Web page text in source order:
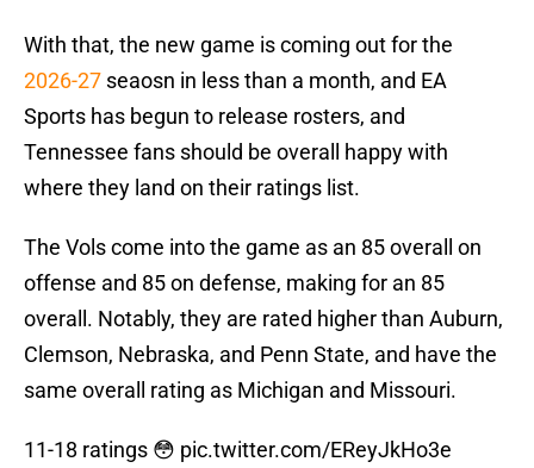
With that, the new game is coming out for the
2026-27 seaosn in less than a month, and EA
Sports has begun to release rosters, and
Tennessee fans should be overall happy with
where they land on their ratings list.
The Vols come into the game as an 85 overall on
offense and 85 on defense, making for an 85
overall. Notably, they are rated higher than Auburn,
Clemson, Nebraska, and Penn State, and have the
same overall rating as Michigan and Missouri.
11-18 ratings 😳 pic.twitter.com/EReyJkHo3e